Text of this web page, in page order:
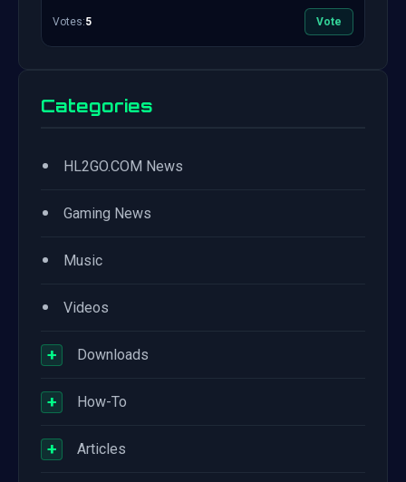
Votes:5 Vote
Categories
• HL2GO.COM News
• Gaming News
• Music
• Videos
+ Downloads
+ How-To
+ Articles